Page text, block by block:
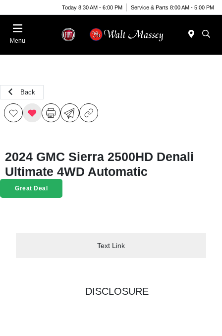
Today 8:30 AM - 6:00 PM Service & Parts 8:00 AM - 5:00 PM
Menu
Back
2024 GMC Sierra 2500HD Denali
Ultimate 4WD Automatic
Great Deal
Text Link
DISCLOSURE